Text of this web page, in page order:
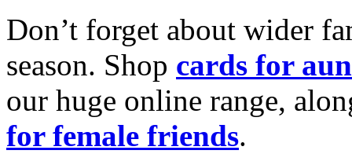
Don’t forget about wider
season. Shop cards for
our huge online range,
for female friends.